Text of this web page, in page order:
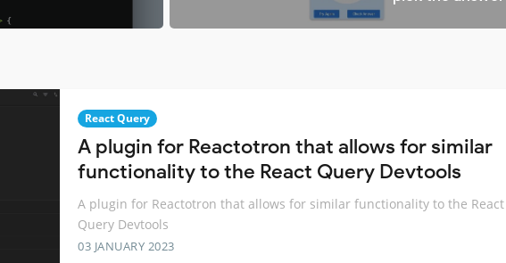
React Query
A plugin for Reactotron that allows for similar
functionality to the React Query Devtools
A plugin for Reactotron that allows for similar functionality to the React
Query Devtools
03 JANUARY 2023